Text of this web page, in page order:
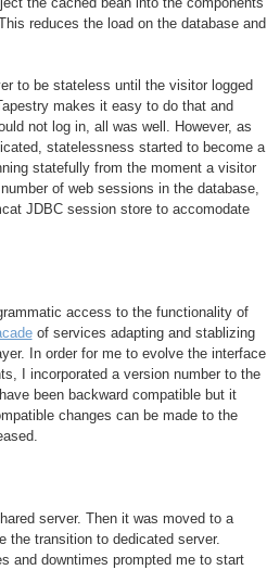
reduces the load on the database and
to be stateless until the visitor logged
makes it easy to do that and
not log in, all was well. However, as
statelessness started to become a
statefully from the moment a visitor
of web sessions in the database,
JDBC session store to accomodate
access to the functionality of
of services adapting and stablizing
In order for me to evolve the interface
I incorporated a version number to the
been backward compatible but it
changes can be made to the
server. Then it was moved to a
the transition to dedicated server.
and downtimes prompted me to start